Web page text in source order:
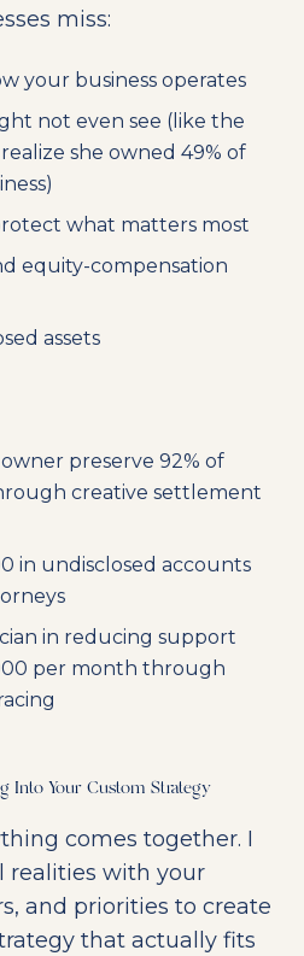
miss:
your business operates
not even see (like the
she owned 49% of
what matters most
equity-compensation
assets
preserve 92% of
creative settlement
in undisclosed accounts
in reducing support
per month through
Into Your Custom Strategy
comes together. I
realities with your
and priorities to create
that actually fits